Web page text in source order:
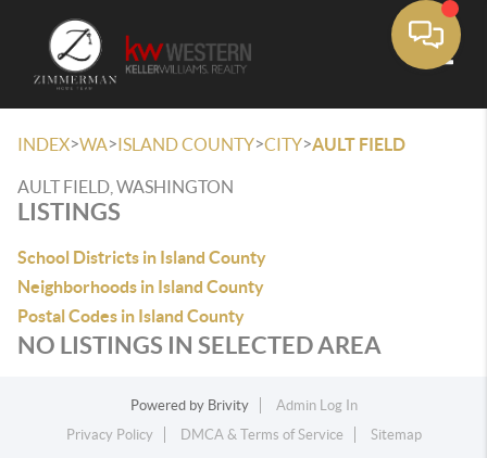
INDEX>WA>ISLAND COUNTY>CITY>AULT FIELD
AULT FIELD, WASHINGTON
LISTINGS
School Districts in Island County
Neighborhoods in Island County
Postal Codes in Island County
NO LISTINGS IN SELECTED AREA
Powered by Brivity
Admin Log In
Privacy Policy
DMCA & Terms of Service Sitemap